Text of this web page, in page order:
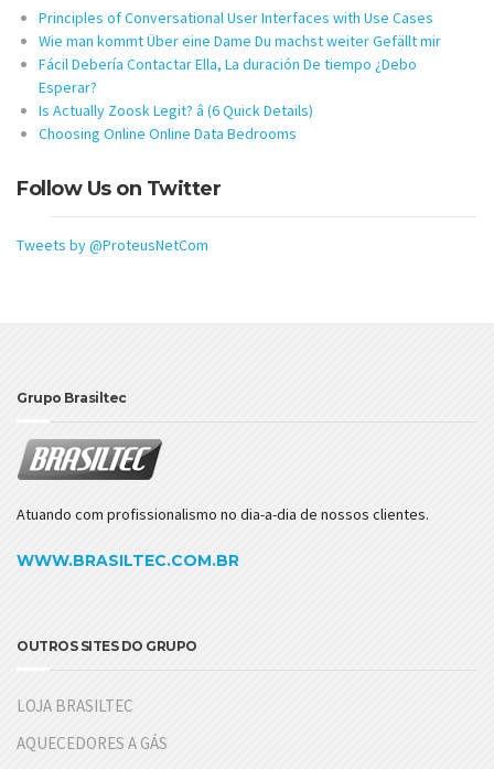
Principles of Conversational User Interfaces with Use Cases
Wie man kommt Über eine Dame Du machst weiter Gefällt mir
Fácil Debería Contactar Ella, La duración De tiempo ¿Debo
Esperar?
Is Actually Zoosk Legit? â (6 Quick Details)
Choosing Online Online Data Bedrooms
Follow Us on Twitter
Tweets by @ProteusNetCom
Grupo Brasiltec
Atuando com profissionalismo no dia-a-dia de nossos clientes.
WWW.BRASILTEC.COM.BR
OUTROS SITES DO GRUPO
LOJA BRASILTEC
AQUECEDORES A GÁS